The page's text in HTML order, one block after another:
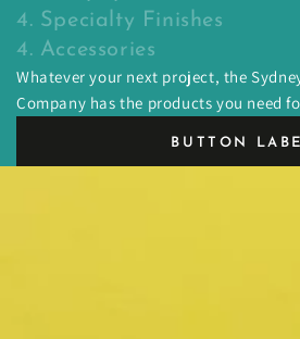
4. Specialty Finishes
4. Accessories
Whatever your next project, the
Company has the products you need
BUTTON